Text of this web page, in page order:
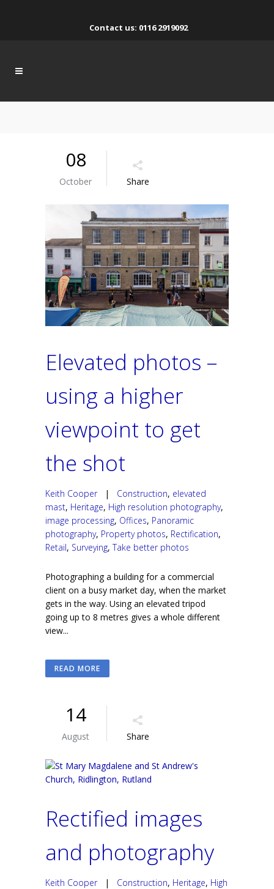
Contact us: 0116 2919092
08
October Share
Elevated photos –
using a higher
viewpoint to get
the shot
Keith Cooper| Construction, elevated
mast, Heritage, High resolution photography,
image processing, Offices, Panoramic
photography, Property photos, Rectification,
Retail, Surveying,Take better photos
Photographing a building for a commercial
client on a busy market day, when the market
gets in the way. Using an elevated tripod
going up to 8 metres gives a whole different
view...
READ MORE
14
August Share
Rectified images
and photography
Keith Cooper| Construction, Heritage, High